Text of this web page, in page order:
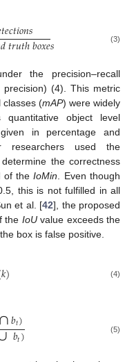
𝑡𝑒𝑐𝑡𝑖𝑜𝑛𝑠
𝑑𝑡𝑟𝑢𝑡ℎ𝑏𝑜𝑥𝑒𝑠 (3)
the precision–recall
(4). This metric
classes (mAP) were widely
object level
in percentage and
researchers used the
the correctness
of theIoMin . Even though
this is not fulfilled in all
et al. [42], the proposed
the IoUvalue exceeds the
box is false positive.
𝑘) (4)
𝑏𝑡)
𝑏𝑡) (5)